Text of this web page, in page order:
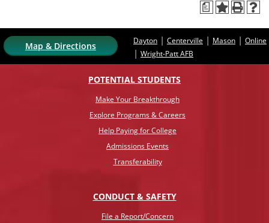
a
Map & Directions Dayton | Centerville | Mason | Online
| Wright-Patt AFB
POTENTIAL STUDENTS
Make Your Breakthrough
Explore Programs & Careers
Help Paying for College
Admissions Events
Transferability
CONDUCT & SAFETY
File a Report/Concern